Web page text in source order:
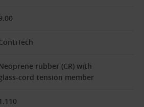
rubber (CR) with
cord tension member